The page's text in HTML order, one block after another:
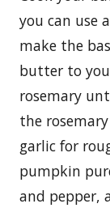
you can use
make the
butter to
rosemary
the
garlic for
pumpkin
and pepper,